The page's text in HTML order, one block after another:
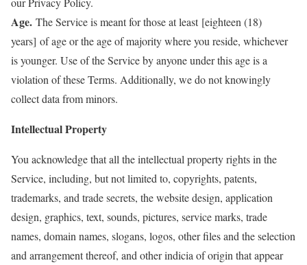
Age. The Service is meant for those at least [eighteen (18)
years] of age or the age of majority where you reside, whichever
is younger. Use of the Service by anyone under this age is a
violation of these Terms. Additionally, we do not knowingly
collect data from minors.
Intellectual Property
You acknowledge that all the intellectual property rights in the
Service, including, but not limited to, copyrights, patents,
trademarks, and trade secrets, the website design, application
design, graphics, text, sounds, pictures, service marks, trade
names, domain names, slogans, logos, other files and the selection
and arrangement thereof, and other indicia of origin that appear